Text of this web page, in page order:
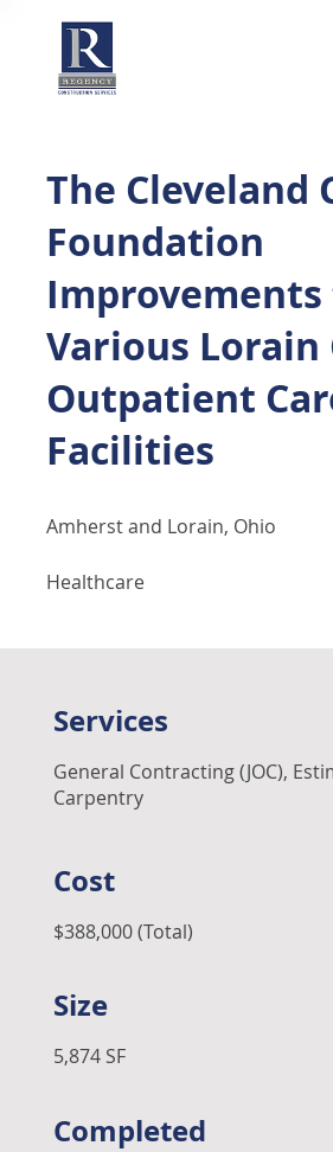
Services
General Contracting (JOC),
Carpentry
Cost
$388,000 (Total)
Size
5,874 SF
Completed
The Cleveland
Foundation
Various Lorain
Outpatient
Facilities
Amherst and Lorain, Ohio
Healthcare